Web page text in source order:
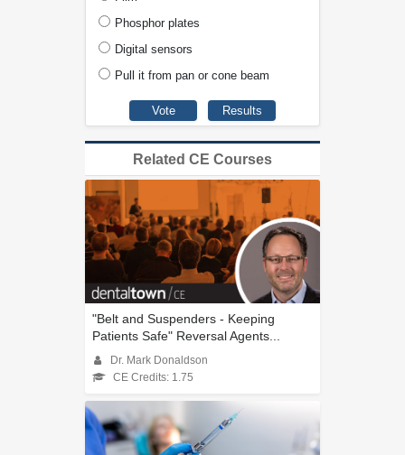
Phosphor plates
Digital sensors
Pull it from pan or cone beam
Related CE Courses
"Belt and Suspenders - Keeping
Patients Safe" Reversal Agents...
Dr. Mark Donaldson
CE Credits: 1.75